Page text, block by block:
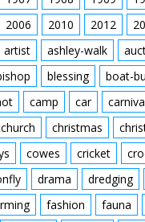
2006 2010 2012
artist ashley-walk
blessing boat-
camp car
christmas
cowes cricket
drama dredging
fashion fauna